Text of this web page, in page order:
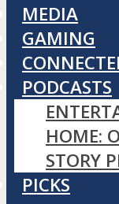
MEDIA
GAMING
PODCASTS
HOME:
STORY
PICKS